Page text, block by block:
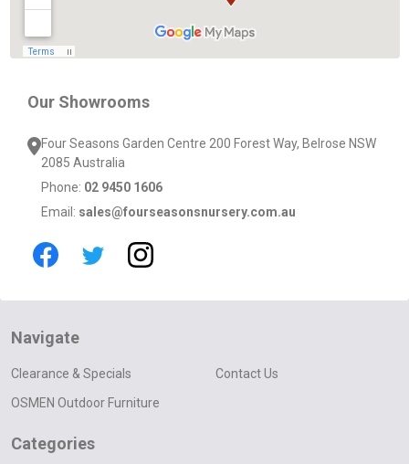
Our Showrooms
Four Seasons Garden Centre 200 Forest Way, Belrose NSW
2085 Australia
Phone: 02 9450 1606
Email: sales@fourseasonsnursery.com.au
Navigate
Clearance & Specials
OSMEN Outdoor Furniture
Contact Us
Categories